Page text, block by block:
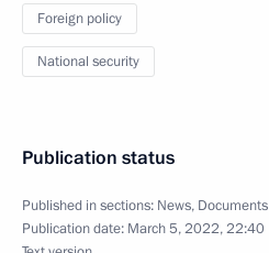
Foreign policy
National security
Publication status
Published in sections: News, Documents
Publication date: March 5, 2022, 22:40